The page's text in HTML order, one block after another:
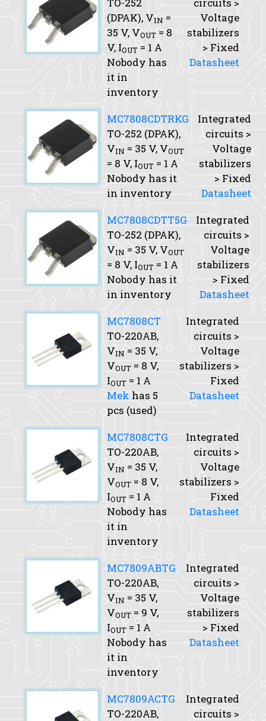
(DPAK), VIN =
35 V, VOUT = 8
V, IOUT = 1 A
Nobody has
it in
inventory
Voltage
stabilizers
> Fixed
Datasheet
MC7808CDTRKG
TO-252 (DPAK),
VIN = 35 V, VOUT
= 8 V, IOUT = 1 A
Nobody has it
in inventory
Integrated
circuits >
Voltage
stabilizers
> Fixed
Datasheet
MC7808CDTT5G
TO-252 (DPAK),
VIN = 35 V, VOUT
= 8 V, IOUT = 1 A
Nobody has it
in inventory
Integrated
circuits >
Voltage
stabilizers
> Fixed
Datasheet
MC7808CT
TO-220AB,
VIN = 35 V,
VOUT = 8 V,
IOUT = 1 A
Mek has 5
pcs (used)
Integrated
circuits >
Voltage
stabilizers >
Fixed
Datasheet
MC7808CTG
TO-220AB,
VIN = 35 V,
VOUT = 8 V,
IOUT = 1 A
Nobody has
it in
inventory
Integrated
circuits >
Voltage
stabilizers >
Fixed
Datasheet
MC7809ABTG
TO-220AB,
VIN = 35 V,
VOUT = 9 V,
IOUT = 1 A
Nobody has
it in
inventory
Integrated
circuits >
Voltage
stabilizers
> Fixed
Datasheet
MC7809ACTG
TO-220AB,
Integrated
circuits >